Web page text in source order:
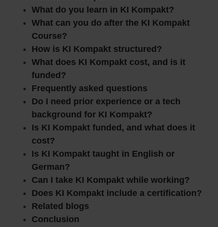
What do you learn in KI Kompakt?
What can you do after the KI Kompakt
Course?
How is KI Kompakt structured?
What does KI Kompakt cost, and is it
funded?
Frequently asked questions
Do I need prior experience or a tech
background for KI Kompakt?
Is KI Kompakt funded, and what does it
cost?
Is KI Kompakt taught in English or
German?
Can I take KI Kompakt while working?
Does KI Kompakt include a certification?
Related blogs
Conclusion